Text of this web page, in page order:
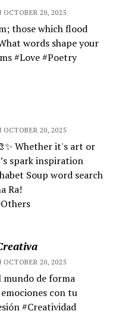
20, 2025
those which flood
words shape your
#Love #Poetry
20, 2025
Whether it's art or
spark inspiration
Soup word search
Ra!
20, 2025
de forma
con tu
#Creatividad